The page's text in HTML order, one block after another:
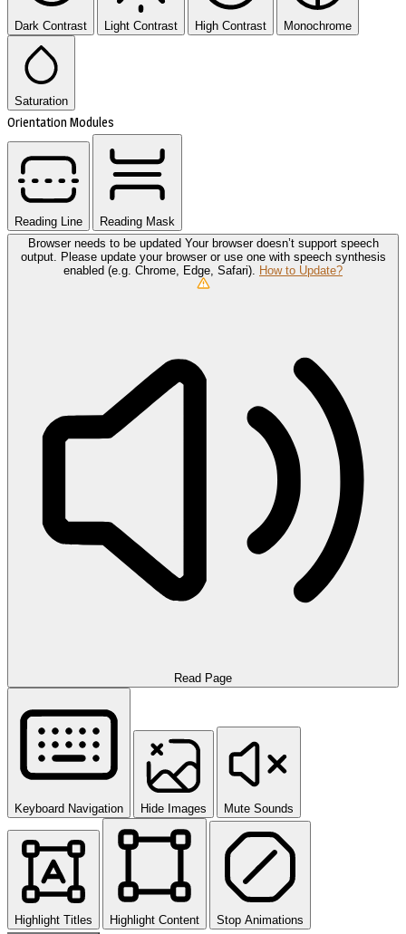
Dark Contrast Light Contrast High Contrast Monochrome
Saturation
Orientation Modules
Reading Line
Reading Mask
Browser needs to be updated Your browser doesn’t support speech
output. Please update your browser or use one with speech synthesis
enabled (e.g. Chrome, Edge, Safari). How to Update?
Read Page
Keyboard Navigation Hide Images Mute Sounds
Highlight Titles Highlight Content
Stop Animations